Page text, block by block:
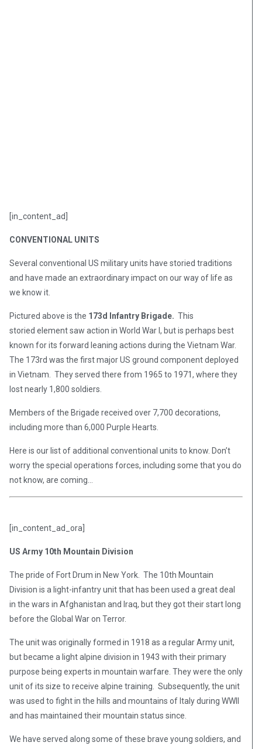
[in_content_ad]
CONVENTIONAL UNITS
Several conventional US military units have storied traditions
and have made an extraordinary impact on our way of life as
we know it.
Pictured above is the 173d Infantry Brigade. This
storied element saw action in World War I, but is perhaps best
known for its forward leaning actions during the Vietnam War.
The 173rd was the first major US ground component deployed
in Vietnam. They served there from 1965 to 1971, where they
lost nearly 1,800 soldiers.
Members of the Brigade received over 7,700 decorations,
including more than 6,000 Purple Hearts.
Here is our list of additional conventional units to know. Don’t
worry the special operations forces, including some that you do
not know, are coming…
[in_content_ad_ora]
US Army 10th Mountain Division
The pride of Fort Drum in New York. The 10th Mountain
Division is a light-infantry unit that has been used a great deal
in the wars in Afghanistan and Iraq, but they got their start long
before the Global War on Terror.
The unit was originally formed in 1918 as a regular Army unit,
but became a light alpine division in 1943 with their primary
purpose being experts in mountain warfare. They were the only
unit of its size to receive alpine training. Subsequently, the unit
was used to fight in the hills and mountains of Italy during WWII
and has maintained their mountain status since.
We have served along some of these brave young soldiers, and